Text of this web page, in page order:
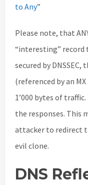
to Any”
Please note, that
“interesting” record
secured by
(referenced by an
1’000 bytes of
the responses. This
attacker to redirect
evil clone.
DNS